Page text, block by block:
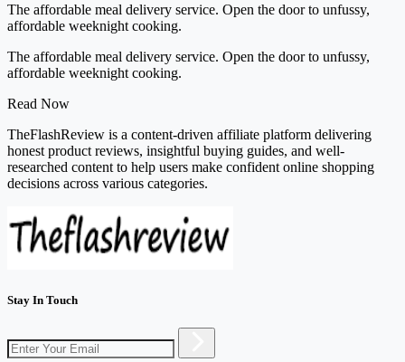
The affordable meal delivery service. Open the door to unfussy,
affordable weeknight cooking.
The affordable meal delivery service. Open the door to unfussy,
affordable weeknight cooking.
Read Now
TheFlashReview is a content-driven affiliate platform delivering
honest product reviews, insightful buying guides, and well-
researched content to help users make confident online shopping
decisions across various categories.
Stay In Touch